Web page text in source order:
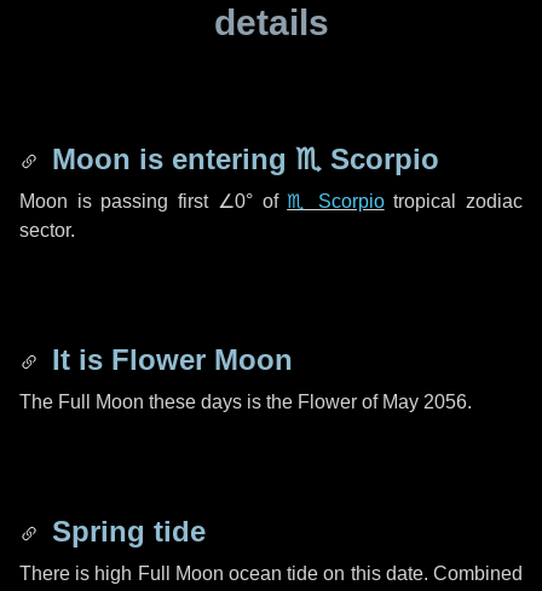
details
Moon is entering ♏ Scorpio
Moon is passing first ∠0°of♏ Scorpiotropical zodiac
sector.
It is Flower Moon
The Full Moon these days is the Flower of May 2056.
Spring tide
There is high Full Moon ocean tide on this date. Combined